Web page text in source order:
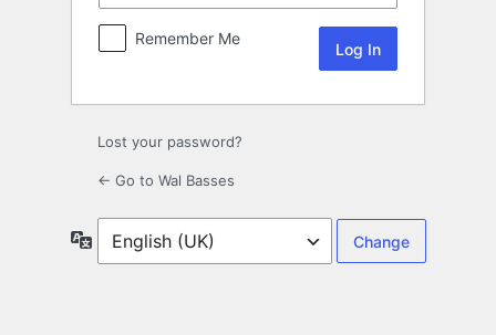
Remember Me
Lost your password?
← Go to Wal Basses
Language